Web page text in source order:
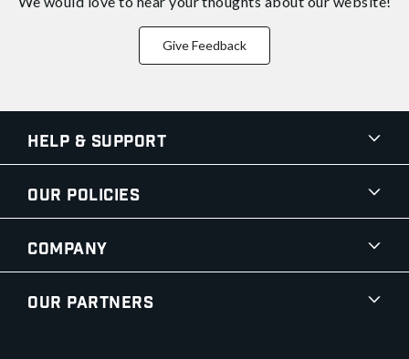
Give Feedback
Help & Support
Our Policies
Company
Our Partners